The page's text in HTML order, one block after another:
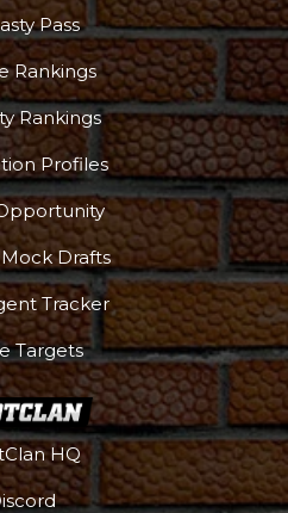
Pass
Rankings
Rankings
Profiles
Drafts
Tracker
Targets
HQ